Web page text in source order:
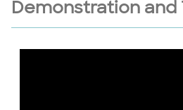
Demonstration and